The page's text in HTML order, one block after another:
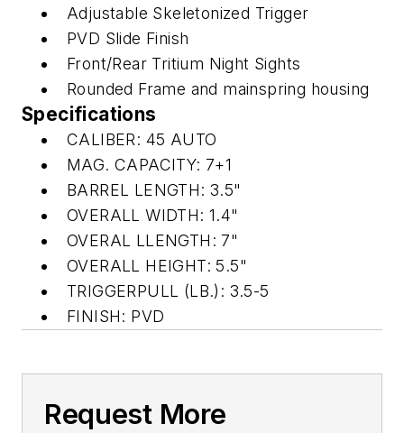
Adjustable Skeletonized Trigger
PVD Slide Finish
Front/Rear Tritium Night Sights
Rounded Frame and mainspring housing
Specifications
CALIBER: 45 AUTO
MAG. CAPACITY: 7+1
BARREL LENGTH: 3.5"
OVERALL WIDTH: 1.4"
OVERAL LLENGTH: 7"
OVERALL HEIGHT: 5.5"
TRIGGERPULL (LB.): 3.5-5
FINISH: PVD
Request More